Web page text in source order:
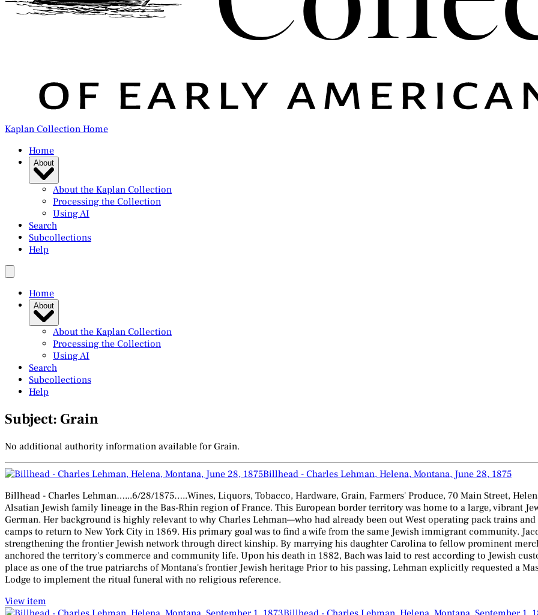
Kaplan Collection Home
Home
About
About the Kaplan Collection
Processing the Collection
Using AI
Search
Subcollections
Help
Home
About
About the Kaplan Collection
Processing the Collection
Using AI
Search
Subcollections
Help
Subject: Grain
No additional authority information available for Grain.
Billhead - Charles Lehman, Helena, Montana, June 28, 1875
Billhead - Charles Lehman…...6/28/1875…..Wines, Liquors, Tobacco, Hardware, Grain, Farmers' Produce, 70 Main Street,
Alsatian Jewish family lineage in the Bas-Rhin region of France. This European border territory was home to a large, vibrant
German. Her background is highly relevant to why Charles Lehman—who had already been out West operating pack trains
camps to return to New York City in 1869. His primary goal was to find a wife from the same Jewish immigrant community.
strengthening the frontier Jewish network through direct kinship. By marrying his daughter Carolina to fellow prominent
anchored the territory's commerce and community life. Upon his death in 1882, Bach was laid to rest according to Jewish
place as one of the true patriarchs of Montana's frontier Jewish heritage Prior to his passing, Lehman explicitly requested a
Lodge to implement the ritual funeral with no religious reference.
View item